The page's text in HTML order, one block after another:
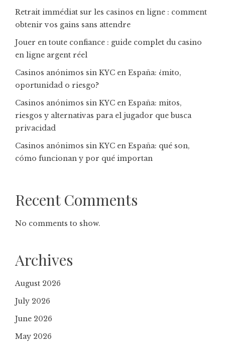
Retrait immédiat sur les casinos en ligne : comment
obtenir vos gains sans attendre
Jouer en toute confiance : guide complet du casino
en ligne argent réel
Casinos anónimos sin KYC en España: ¿mito,
oportunidad o riesgo?
Casinos anónimos sin KYC en España: mitos,
riesgos y alternativas para el jugador que busca
privacidad
Casinos anónimos sin KYC en España: qué son,
cómo funcionan y por qué importan
Recent Comments
No comments to show.
Archives
August 2026
July 2026
June 2026
May 2026